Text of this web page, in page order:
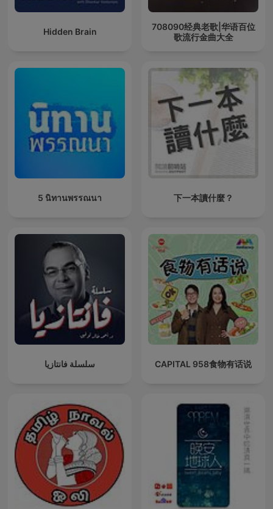
Hidden Brain
708090经典老歌|华语百位
歌流行金曲大全
5 นิทานพรรณนา 下一本讀什麼？
سلسلة فانتازيا CAPITAL 958食物有话说